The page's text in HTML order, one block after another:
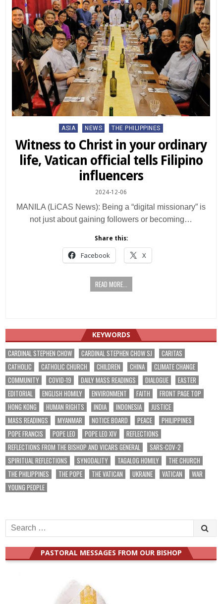
Posted
in
ASIA NEWS THE PHILIPPINES
Witness to Christ in your ordinary
life, Vatican official tells Filipino
influencers
2024-12-06
MANILA (LiCAS News): Being a “digital missionary” is
not just about gaining followers or becoming…
Share this:
Facebook X
READ MORE...
KEYWORDS
CARDINAL STEPHEN CHOW CARDINAL STEPHEN CHOW SJ
CARITAS
CATHOLIC
CATHOLIC CHURCH CHILDREN CHINA
CLIMATE CHANGE
COMMUNITY
COVID-19 DAILY MASS READINGS DIALOGUE
EASTER
EDITORIAL
ENGLISH HOMILY ENVIRONMENT FAITH
FRONT PAGE TOP
HONG KONG
HUMAN RIGHTS INDIA INDONESIA
JUSTICE
MASS READINGS
MYANMAR NOTICE BOARD PEACE
PHILIPPINES
POPE FRANCIS
POPE LEO POPE LEO XIV
REFLECTIONS
REFLECTIONS FROM THE BISHOP AND VICARS GENERAL
SARS-COV-2
SPIRITUAL REFLECTIONS
SYNODALITY TAGALOG HOMILY
THE CHURCH
THE PHILIPPINES
THE POPE THE VATICAN UKRAINE VATICAN
WAR
YOUNG PEOPLE
Search
for:
PASTORAL MESSAGES FROM OUR BISHOP